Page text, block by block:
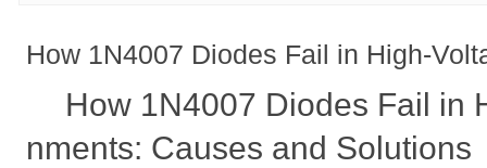
How 1N4007 Diodes Fail in High-
How 1N4007 Diodes Fail in
nments: Causes and Solutions